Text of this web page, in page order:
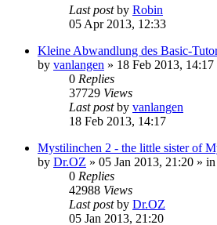
Last postby Robin
05 Apr 2013, 12:33
Kleine Abwandlung des Basic-
by vanlangen » 18 Feb 2013, 14:17
0 Replies
37729 Views
Last postby vanlangen
18 Feb 2013, 14:17
Mystilinchen 2 - the little sister of
by Dr.OZ » 05 Jan 2013, 21:20 » in
0 Replies
42988 Views
Last postby Dr.OZ
05 Jan 2013, 21:20